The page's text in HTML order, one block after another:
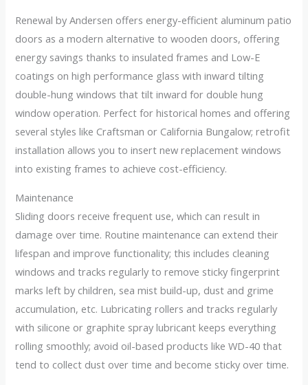
Renewal by Andersen offers energy-efficient aluminum patio
doors as a modern alternative to wooden doors, offering
energy savings thanks to insulated frames and Low-E
coatings on high performance glass with inward tilting
double-hung windows that tilt inward for double hung
window operation. Perfect for historical homes and offering
several styles like Craftsman or California Bungalow; retrofit
installation allows you to insert new replacement windows
into existing frames to achieve cost-efficiency.
Maintenance
Sliding doors receive frequent use, which can result in
damage over time. Routine maintenance can extend their
lifespan and improve functionality; this includes cleaning
windows and tracks regularly to remove sticky fingerprint
marks left by children, sea mist build-up, dust and grime
accumulation, etc. Lubricating rollers and tracks regularly
with silicone or graphite spray lubricant keeps everything
rolling smoothly; avoid oil-based products like WD-40 that
tend to collect dust over time and become sticky over time.